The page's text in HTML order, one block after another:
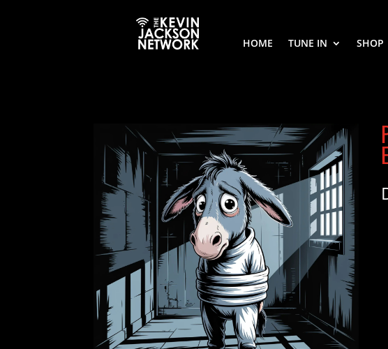
HOME TUNE IN SHOP